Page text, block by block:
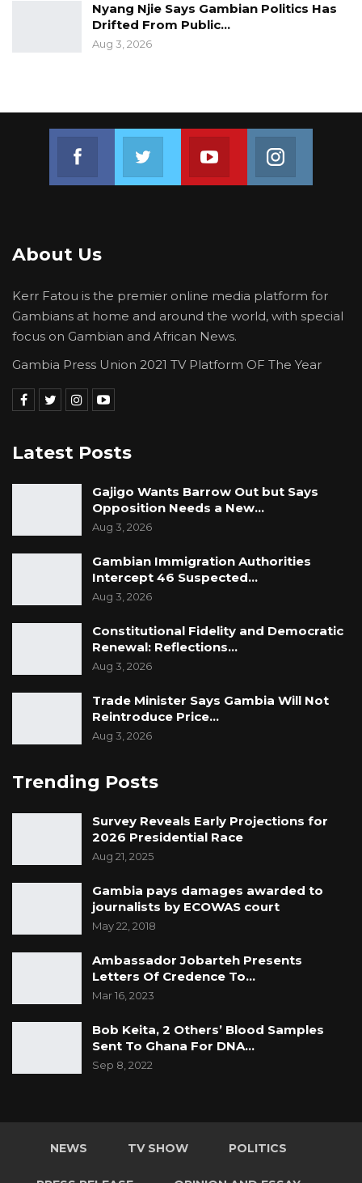
Nyang Njie Says Gambian Politics Has
Drifted From Public…
Aug 3, 2026
Join us on Youtube
About Us
Kerr Fatou is the premier online media platform for
Gambians at home and around the world, with special
focus on Gambian and African News.
Gambia Press Union 2021 TV Platform OF The Year
Latest Posts
Gajigo Wants Barrow Out but Says
Opposition Needs a New…
Aug 3, 2026
Gambian Immigration Authorities
Intercept 46 Suspected…
Aug 3, 2026
Constitutional Fidelity and Democratic
Renewal: Reflections…
Aug 3, 2026
Trade Minister Says Gambia Will Not
Reintroduce Price…
Aug 3, 2026
Trending Posts
Survey Reveals Early Projections for
2026 Presidential Race
Aug 21, 2025
Gambia pays damages awarded to
journalists by ECOWAS court
May 22, 2018
Ambassador Jobarteh Presents
Letters Of Credence To…
Mar 16, 2023
Bob Keita, 2 Others’ Blood Samples
Sent To Ghana For DNA…
Sep 8, 2022
NEWS TV SHOW POLITICS